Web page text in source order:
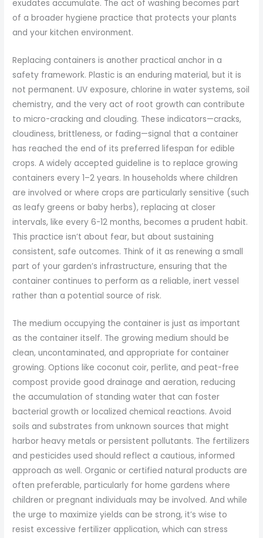
exudates accumulate. The act of washing becomes part
of a broader hygiene practice that protects your plants
and your kitchen environment.
Replacing containers is another practical anchor in a
safety framework. Plastic is an enduring material, but it is
not permanent. UV exposure, chlorine in water systems, soil
chemistry, and the very act of root growth can contribute
to micro-cracking and clouding. These indicators—cracks,
cloudiness, brittleness, or fading—signal that a container
has reached the end of its preferred lifespan for edible
crops. A widely accepted guideline is to replace growing
containers every 1–2 years. In households where children
are involved or where crops are particularly sensitive (such
as leafy greens or baby herbs), replacing at closer
intervals, like every 6-12 months, becomes a prudent habit.
This practice isn’t about fear, but about sustaining
consistent, safe outcomes. Think of it as renewing a small
part of your garden’s infrastructure, ensuring that the
container continues to perform as a reliable, inert vessel
rather than a potential source of risk.
The medium occupying the container is just as important
as the container itself. The growing medium should be
clean, uncontaminated, and appropriate for container
growing. Options like coconut coir, perlite, and peat-free
compost provide good drainage and aeration, reducing
the accumulation of standing water that can foster
bacterial growth or localized chemical reactions. Avoid
soils and substrates from unknown sources that might
harbor heavy metals or persistent pollutants. The fertilizers
and pesticides used should reflect a cautious, informed
approach as well. Organic or certified natural products are
often preferable, particularly for home gardens where
children or pregnant individuals may be involved. And while
the urge to maximize yields can be strong, it’s wise to
resist excessive fertilizer application, which can stress